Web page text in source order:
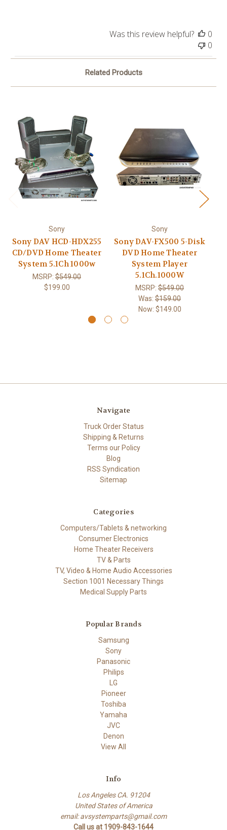
Was this review helpful?
0
0
Related Products
Sony
Sony DAV HCD-HDX255
CD/DVD Home Theater
System 5.1Ch 1000w
MSRP: $549.00
$199.00
Sony
Sony DAV-FX500 5-Disk
DVD Home Theater
System Player
5.1Ch.1000W
MSRP: $549.00
Was: $159.00
Now: $149.00
Navigate
Truck Order Status
Shipping & Returns
Terms our Policy
Blog
RSS Syndication
Sitemap
Categories
Computers/Tablets & networking
Consumer Electronics
Home Theater Receivers
TV & Parts
TV, Video & Home Audio Accessories
Section 1001 Necessary Things
Medical Supply Parts
Popular Brands
Samsung
Sony
Panasonic
Philips
LG
Pioneer
Toshiba
Yamaha
JVC
Denon
View All
Info
Los Angeles CA. 91204
United States of America
email: avsystemparts@gmail.com
Call us at 1909-843-1644